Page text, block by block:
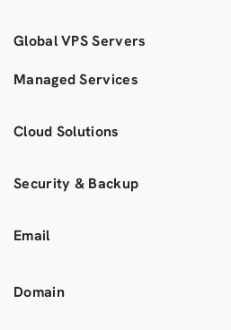
Global VPS Servers
Managed Services
Cloud Solutions
Security & Backup
Email
Domain